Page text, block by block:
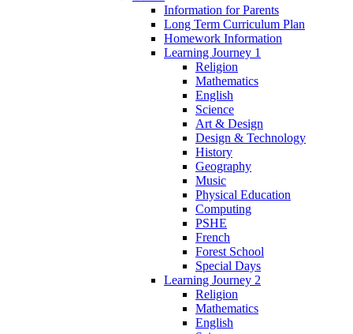
Information for Parents
Long Term Curriculum Plan
Homework Information
Learning Journey 1
Religion
Mathematics
English
Science
Art & Design
Design & Technology
History
Geography
Music
Physical Education
Computing
PSHE
French
Forest School
Special Days
Learning Journey 2
Religion
Mathematics
English